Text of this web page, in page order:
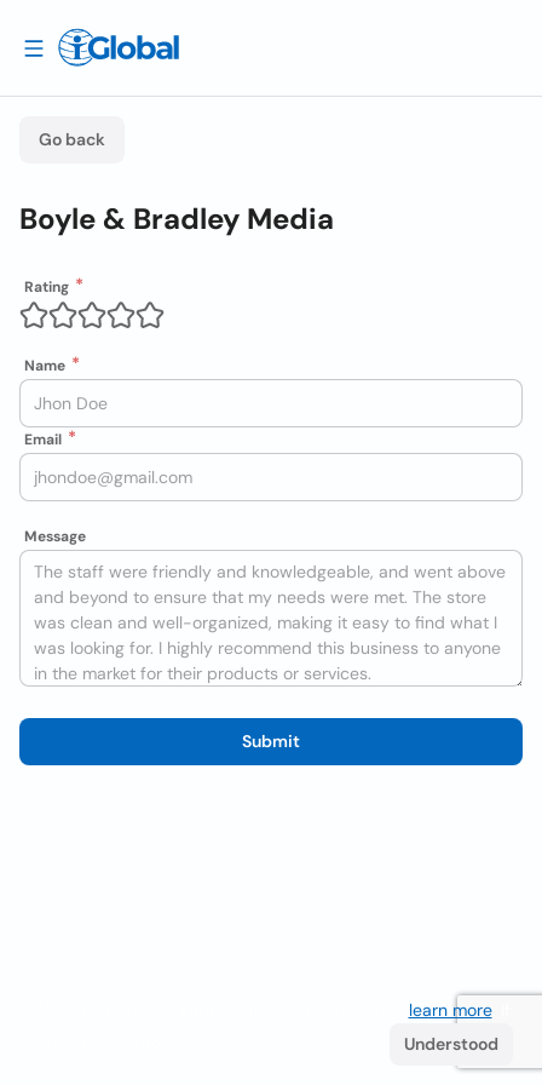
Go back
Boyle & Bradley Media
Rating
Name
Email
Message
Submit
learn more. If
Understood